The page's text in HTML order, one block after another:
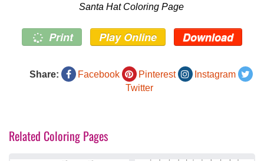
Santa Hat Coloring Page
Print Play Online Download
Share: Facebook Pinterest
Instagram
Twitter
Related Coloring Pages